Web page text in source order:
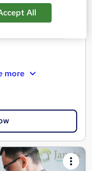
more
All